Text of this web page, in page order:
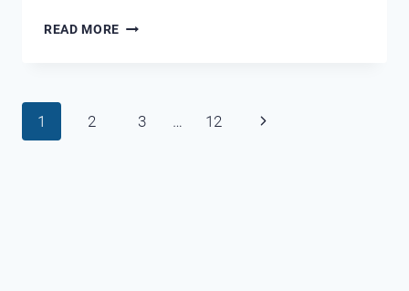
READ MORE MIRAMAR
COMPLETE
Page
1 2 3 … 12
Next